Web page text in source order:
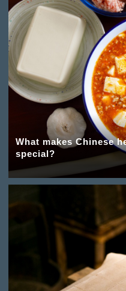
What makes Chinese
special?